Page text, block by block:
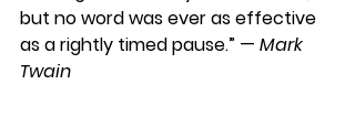
but no word was ever as effective
as a rightly timed pause.” — Mark
Twain